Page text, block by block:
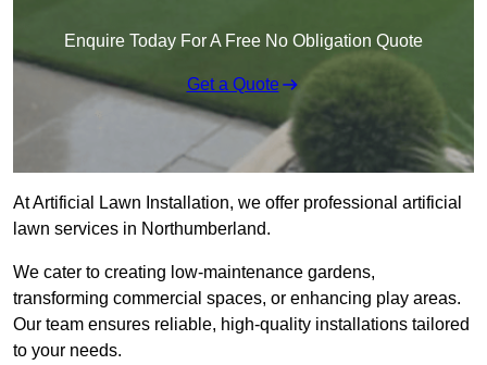
Enquire Today For A Free No Obligation Quote
Get a Quote
At Artificial Lawn Installation, we offer professional artificial
lawn services in Northumberland.
We cater to creating low-maintenance gardens,
transforming commercial spaces, or enhancing play areas.
Our team ensures reliable, high-quality installations tailored
to your needs.